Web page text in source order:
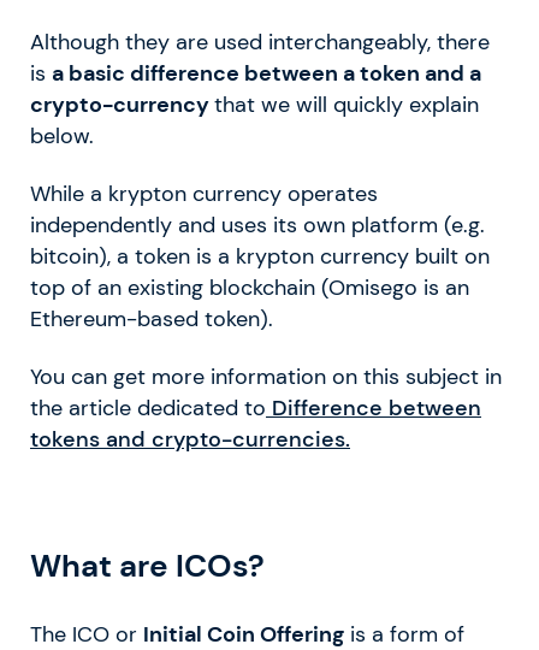
Although they are used interchangeably, there
is a basic difference between a token and a
crypto-currencythat we will quickly explain
below.
While a krypton currency operates
independently and uses its own platform (e.g.
bitcoin), a token is a krypton currency built on
top of an existing blockchain (Omisego is an
Ethereum-based token).
You can get more information on this subject in
the article dedicated to Difference between
tokens and crypto-currencies.
What are ICOs?
The ICO or Initial Coin Offering is a form of